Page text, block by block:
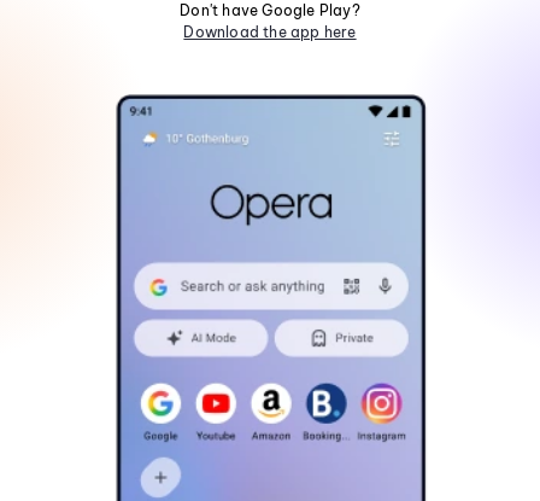
Don't have Google Play?
Download the app here